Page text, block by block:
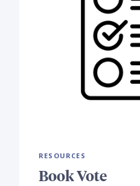
RESOURCES
Book Vote